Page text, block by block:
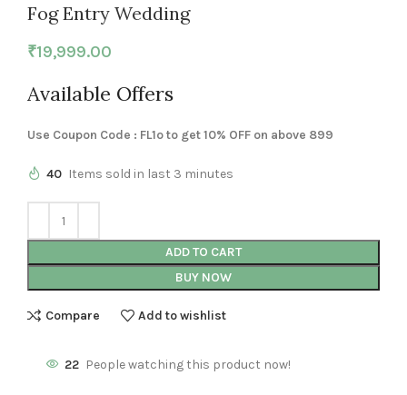
Fog Entry Wedding
₹19,999.00
Available Offers
Use Coupon Code : FL1o to get 10% OFF on above 899
40 Items sold in last 3 minutes
ADD TO CART
BUY NOW
Compare Add to wishlist
22 People watching this product now!